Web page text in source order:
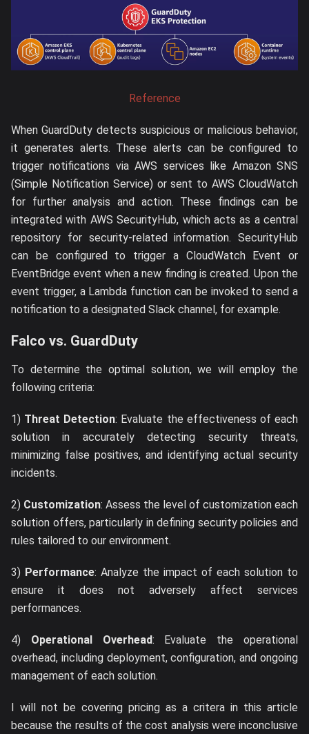
Reference
When GuardDuty detects suspicious or malicious behavior,
it generates alerts. These alerts can be configured to
trigger notifications via AWS services like Amazon SNS
(Simple Notification Service) or sent to AWS CloudWatch
for further analysis and action. These findings can be
integrated with AWS SecurityHub, which acts as a central
repository for security-related information. SecurityHub
can be configured to trigger a CloudWatch Event or
EventBridge event when a new finding is created. Upon the
event trigger, a Lambda function can be invoked to send a
notification to a designated Slack channel, for example.
Falco vs. GuardDuty
To determine the optimal solution, we will employ the
following criteria:
1) Threat Detection: Evaluate the effectiveness of each
solution in accurately detecting security threats,
minimizing false positives, and identifying actual security
incidents.
2) Customization: Assess the level of customization each
solution offers, particularly in defining security policies and
rules tailored to our environment.
3) Performance: Analyze the impact of each solution to
ensure it does not adversely affect services
performances.
4) Operational Overhead: Evaluate the operational
overhead, including deployment, configuration, and ongoing
management of each solution.
I will not be covering pricing as a critera in this article
because the results of the cost analysis were inconclusive